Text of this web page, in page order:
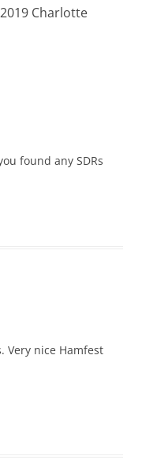
Charlotte
found any SDRs
Very nice Hamfest